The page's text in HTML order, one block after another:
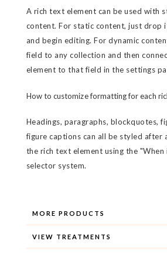
A rich text element can be used with
content. For static content, just drop
and begin editing. For dynamic
field to any collection and then
element to that field in the settings
How to customize formatting for each
Headings, paragraphs, blockquotes,
figure captions can all be styled after
the rich text element using the "When
selector system.
MORE PRODUCTS
VIEW TREATMENTS